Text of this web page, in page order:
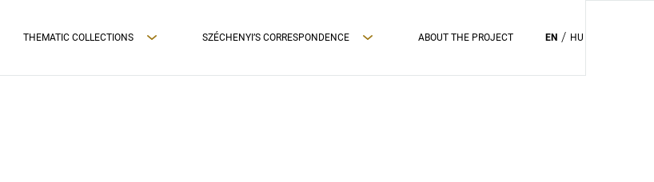
THEMATIC COLLECTIONS SZÉCHENYI’S CORRESPONDENCE ABOUT THE PROJECT EN HU
PRIVAC POLICY